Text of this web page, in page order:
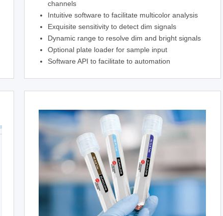
channels
Intuitive software to facilitate multicolor analysis
Exquisite sensitivity to detect dim signals
Dynamic range to resolve dim and bright signals
Optional plate loader for sample input
Software API to facilitate to automation